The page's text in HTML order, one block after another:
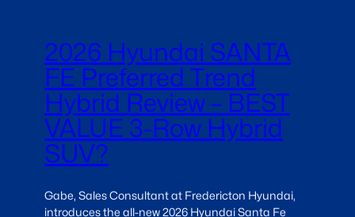
2026 Hyundai SANTA
FE Preferred Trend
Hybrid Review – BEST
VALUE 3-Row Hybrid
SUV?
Gabe, Sales Consultant at Fredericton Hyundai,
introduces the all-new 2026 Hyundai Santa Fe